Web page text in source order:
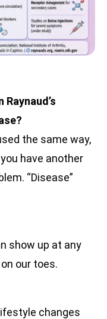
the same way,
have another
“Disease”
show up at any
our toes.
changes